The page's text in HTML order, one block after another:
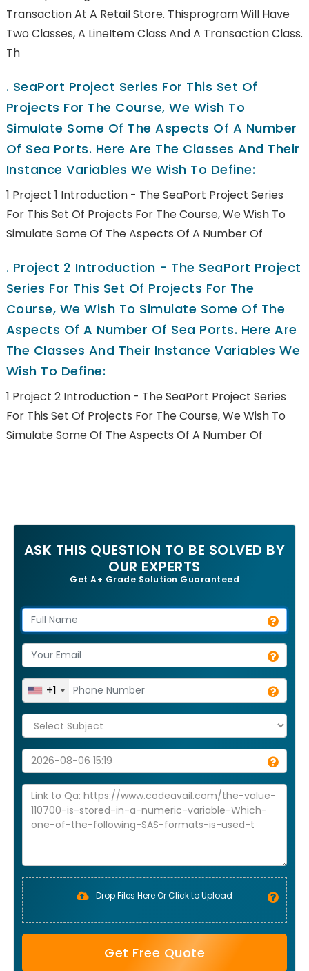
Transaction At A Retail Store. Thisprogram Will Have
Two Classes, A LineItem Class And A Transaction Class.
Th
. SeaPort Project Series For This Set Of
Projects For The Course, We Wish To
Simulate Some Of The Aspects Of A Number
Of Sea Ports. Here Are The Classes And Their
Instance Variables We Wish To Define:
1 Project 1 Introduction - The SeaPort Project Series
For This Set Of Projects For The Course, We Wish To
Simulate Some Of The Aspects Of A Number Of
. Project 2 Introduction - The SeaPort Project
Series For This Set Of Projects For The
Course, We Wish To Simulate Some Of The
Aspects Of A Number Of Sea Ports. Here Are
The Classes And Their Instance Variables We
Wish To Define:
1 Project 2 Introduction - The SeaPort Project Series
For This Set Of Projects For The Course, We Wish To
Simulate Some Of The Aspects Of A Number Of
ASK THIS QUESTION TO BE SOLVED BY
OUR EXPERTS
Get A+ Grade Solution Guaranteed
+1
Drop Files Here Or Click to Upload
Get Free Quote